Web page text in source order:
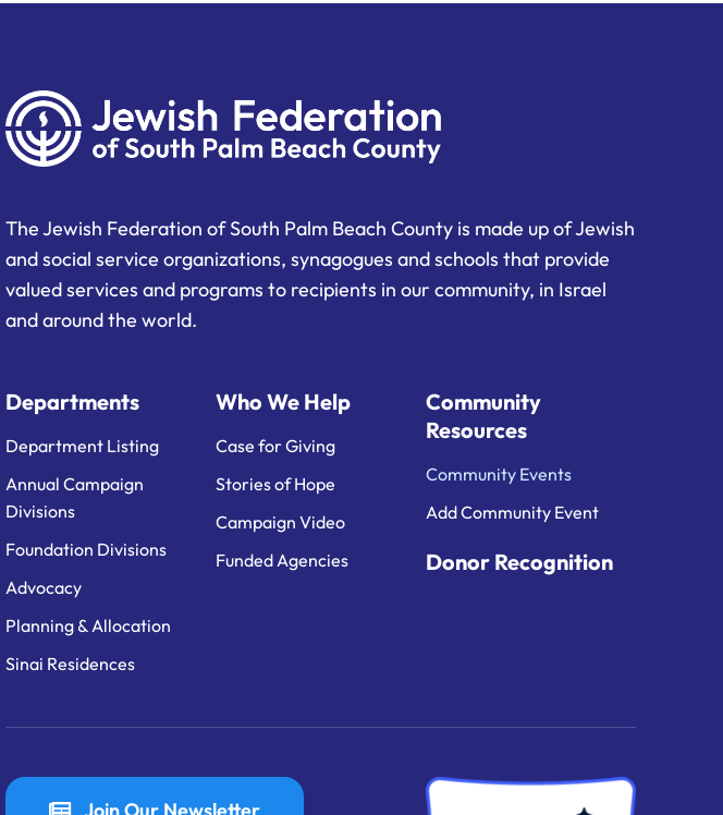
The Jewish Federation of South Palm Beach County is made up of Jewish
and social service organizations, synagogues and schools that provide
valued services and programs to recipients in our community, in Israel
and around the world.
Departments
Department Listing
Annual Campaign
Divisions
Foundation Divisions
Advocacy
Planning & Allocation
Sinai Residences
Who We Help
Case for Giving
Stories of Hope
Campaign Video
Funded Agencies
Community
Resources
Community Events
Add Community Event
Donor Recognition